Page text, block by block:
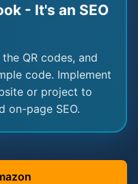
- It's an SEO
QR codes, and
code. Implement
or project to
on-page SEO.